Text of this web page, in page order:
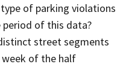
of parking violations
of this data?
street segments
of the half